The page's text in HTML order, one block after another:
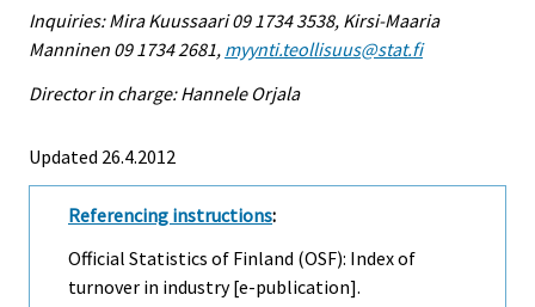
Inquiries: Mira Kuussaari 09 1734 3538, Kirsi-Maaria
Manninen 09 1734 2681, myynti.teollisuus@stat.fi
Director in charge: Hannele Orjala
Updated 26.4.2012
Referencing instructions:
Official Statistics of Finland (OSF): Index of
turnover in industry [e-publication].